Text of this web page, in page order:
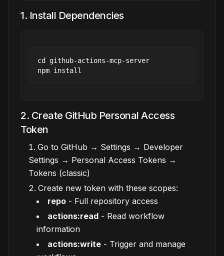
1. Install Dependencies
cd github-actions-mcp-server
2. Create GitHub Personal Access
Token
Go to GitHub → Settings → Developer
Settings → Personal Access Tokens →
Tokens (classic)
Create new token with these scopes:
repo - Full repository access
actions:read - Read workflow
information
actions:write - Trigger and manage